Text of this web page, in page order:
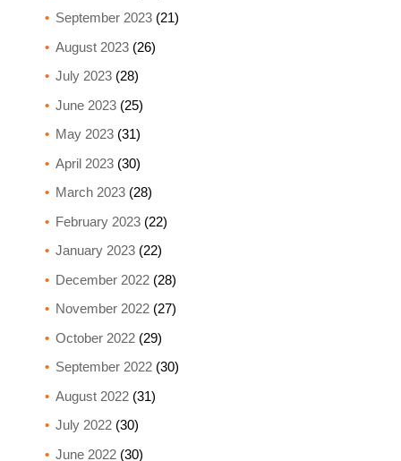
September 2023(21)
August 2023(26)
July 2023(28)
June 2023(25)
May 2023(31)
April 2023(30)
March 2023(28)
February 2023(22)
January 2023(22)
December 2022(28)
November 2022(27)
October 2022(29)
September 2022(30)
August 2022(31)
July 2022(30)
June 2022(30)